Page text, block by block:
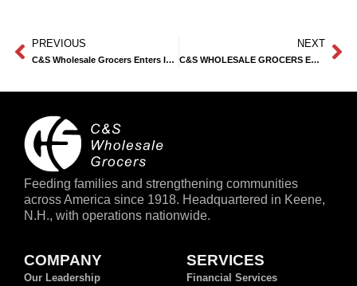
PREVIOUS
C&S Wholesale Grocers Enters Into a Definitive Purchase Agreement with Piggly Wiggly
NEXT
C&S WHOLESALE GROCERS ENTERS INTO A DEFINITIVE PURCHASE AGREEMENT FOR 12 TOPS MARKETS STORES
Feeding families and strengthening communities
across America since 1918. Headquartered in Keene,
N.H., with operations nationwide.
COMPANY
Our Leadership
SERVICES
Financial Services